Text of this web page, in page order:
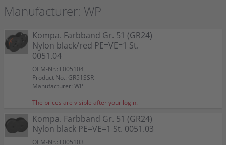
Manufacturer: WP
Kompa. Farbband Gr. 51 (GR24)
Nylon black/red PE=VE=1 St.
0051.04
OEM-Nr.: F005104
Product No.: GR51SSR
Manufacturer: WP
The prices are visible after your login.
Kompa. Farbband Gr. 51 (GR24)
Nylon black PE=VE=1 St. 0051.03
OEM-Nr.: F005103